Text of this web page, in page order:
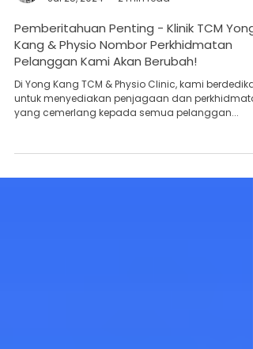
Team Yong Kang永康团队
Jul 25, 2024
2 min read
Pemberitahuan Penting - Klinik TCM Yong
Kang & Physio Nombor Perkhidmatan
Pelanggan Kami Akan Berubah!
yang cemerlang kepada semua pelanggan...